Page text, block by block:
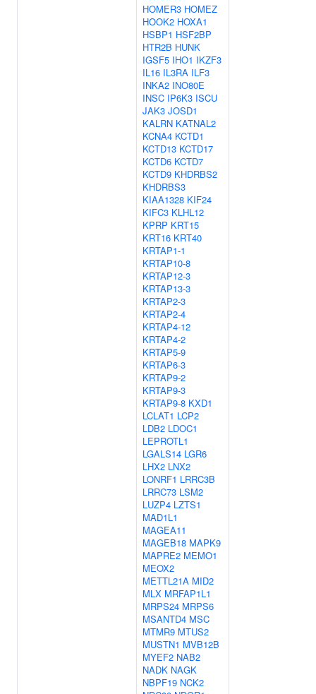
HOMER3 HOMEZ
HOOK2 HOXA1
HSBP1 HSF2BP
HTR2B HUNK
IGSF5 IHO1 IKZF3
IL16 IL3RA ILF3
INKA2 INO80E
INSC IP6K3 ISCU
JAK3 JOSD1
KALRN KATNAL2
KCNA4 KCTD1
KCTD13 KCTD17
KCTD6 KCTD7
KCTD9 KHDRBS2
KHDRBS3
KIAA1328 KIF24
KIFC3 KLHL12
KPRP KRT15
KRT16 KRT40
KRTAP1-1
KRTAP10-8
KRTAP12-3
KRTAP13-3
KRTAP2-3
KRTAP2-4
KRTAP4-12
KRTAP4-2
KRTAP5-9
KRTAP6-3
KRTAP9-2
KRTAP9-3
KRTAP9-8 KXD1
LCLAT1 LCP2
LDB2 LDOC1
LEPROTL1
LGALS14 LGR6
LHX2 LNX2
LONRF1 LRRC3B
LRRC73 LSM2
LUZP4 LZTS1
MAD1L1
MAGEA11
MAGEB18 MAPK9
MAPRE2 MEMO1
MEOX2
METTL21A MID2
MLX MRFAP1L1
MRPS24 MRPS6
MSANTD4 MSC
MTMR9 MTUS2
MUSTN1 MVB12B
MYEF2 NAB2
NADK NAGK
NBPF19 NCK2